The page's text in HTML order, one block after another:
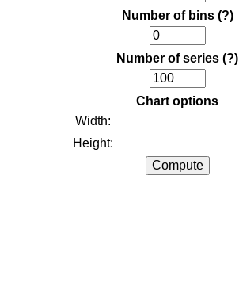
Number of bins (?)
Number of series (?)
Chart options
Width:
Height: